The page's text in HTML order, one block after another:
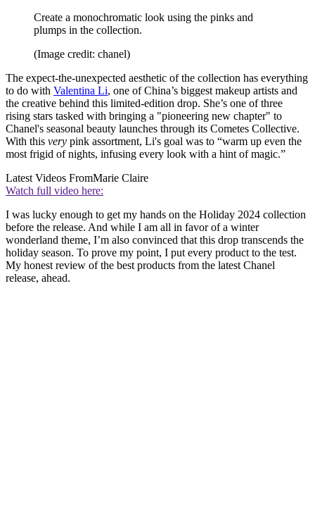
Create a monochromatic look using the pinks and
plumps in the collection.
(Image credit: chanel)
The expect-the-unexpected aesthetic of the collection has everything
to do with Valentina Li, one of China’s biggest makeup artists and
the creative behind this limited-edition drop. She’s one of three
rising stars tasked with bringing a "pioneering new chapter" to
Chanel's seasonal beauty launches through its Cometes Collective.
With this very pink assortment, Li's goal was to “warm up even the
most frigid of nights, infusing every look with a hint of magic.”
Latest Videos FromMarie Claire
Watch full video here:
I was lucky enough to get my hands on the Holiday 2024 collection
before the release. And while I am all in favor of a winter
wonderland theme, I’m also convinced that this drop transcends the
holiday season. To prove my point, I put every product to the test.
My honest review of the best products from the latest Chanel
release, ahead.